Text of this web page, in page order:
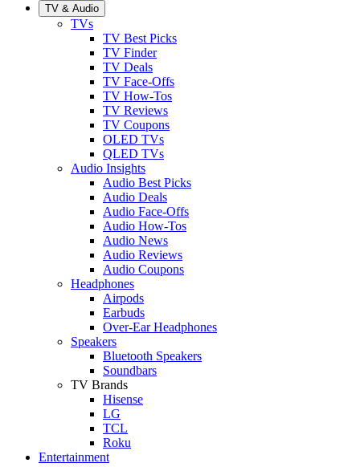
TV & Audio
TVs
TV Best Picks
TV Finder
TV Deals
TV Face-Offs
TV How-Tos
TV Reviews
TV Coupons
OLED TVs
QLED TVs
Audio Insights
Audio Best Picks
Audio Deals
Audio Face-Offs
Audio How-Tos
Audio News
Audio Reviews
Audio Coupons
Headphones
Airpods
Earbuds
Over-Ear Headphones
Speakers
Bluetooth Speakers
Soundbars
TV Brands
Hisense
LG
TCL
Roku
Entertainment